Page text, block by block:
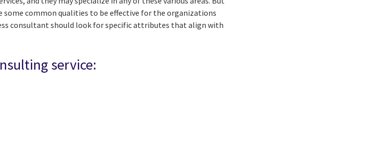
common qualities to be effective for the organizations
consultant should look for specific attributes that align with
service: